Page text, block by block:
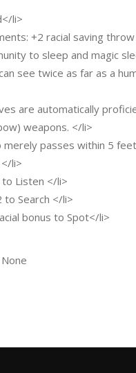
li>
+2 racial saving
to sleep and magic
see twice as far as a
are automatically
weapons. </li>
merely passes within 5
li>
to Listen </li>
to Search </li>
bonus to Spot</li>